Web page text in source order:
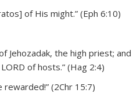
of His might.” (Eph 6:10)
Jehozadak, the high priest;
of hosts.” (Hag 2:4)
(2Chr 15:7)